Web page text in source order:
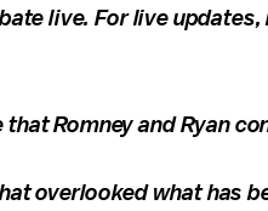
live. For live
Romney and Ryan
overlooked what has